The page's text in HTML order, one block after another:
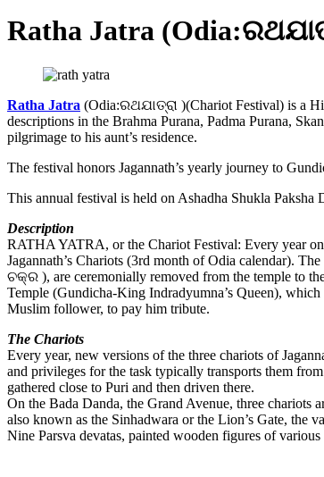
Ratha Jatra
Ratha Jatra (Odia:ରଥଯାତ୍ରା )(Chariot Festival) is a
descriptions in the Brahma Purana, Padma Purana,
pilgrimage to his aunt’s residence.
The festival honors Jagannath’s yearly journey to
This annual festival is held on Ashadha Shukla
Description
RATHA YATRA, or the Chariot Festival: Every year
Jagannath’s Chariots (3rd month of Odia calendar).
ଚକ୍ର ), are ceremonially removed from the temple to
Temple (Gundicha-King Indradyumna’s Queen),
Muslim follower, to pay him tribute.
The Chariots
Every year, new versions of the three chariots of
and privileges for the task typically transports them
gathered close to Puri and then driven there.
On the Bada Danda, the Grand Avenue, three chariots
also known as the Sinhadwara or the Lion’s Gate, the
Nine Parsva devatas, painted wooden figures of